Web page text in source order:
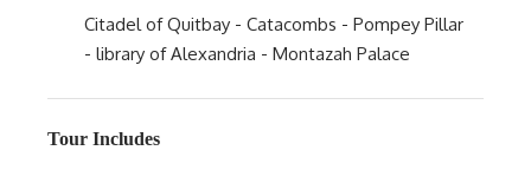
Citadel of Quitbay - Catacombs - Pompey Pillar
- library of Alexandria - Montazah Palace
Tour Includes